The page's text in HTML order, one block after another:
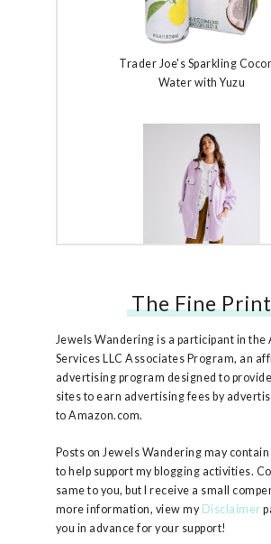
Trader Joe's Sparkling
Water with Yuzu
Free People Ruby Jacket
The Fine Print
Jewels Wandering is a participant in the
Services LLC Associates Program, an
advertising program designed to
sites to earn advertising fees by
to Amazon.com.
Posts on Jewels Wandering may
to help support my blogging activities.
same to you, but I receive a small
more information, view my Disclaimer
you in advance for your support!